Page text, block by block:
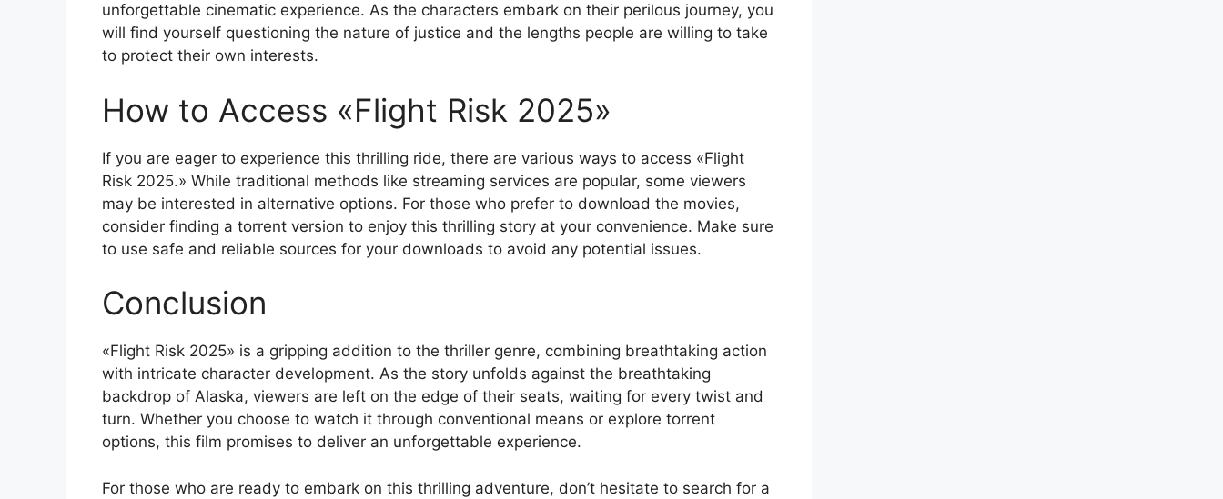
unforgettable cinematic experience. As the characters embark on their perilous journey, you
will find yourself questioning the nature of justice and the lengths people are willing to take
to protect their own interests.
How to Access «Flight Risk 2025»
If you are eager to experience this thrilling ride, there are various ways to access «Flight
Risk 2025.» While traditional methods like streaming services are popular, some viewers
may be interested in alternative options. For those who prefer to download the movies,
consider finding a torrent version to enjoy this thrilling story at your convenience. Make sure
to use safe and reliable sources for your downloads to avoid any potential issues.
Conclusion
«Flight Risk 2025» is a gripping addition to the thriller genre, combining breathtaking action
with intricate character development. As the story unfolds against the breathtaking
backdrop of Alaska, viewers are left on the edge of their seats, waiting for every twist and
turn. Whether you choose to watch it through conventional means or explore torrent
options, this film promises to deliver an unforgettable experience.
For those who are ready to embark on this thrilling adventure, don’t hesitate to search for a